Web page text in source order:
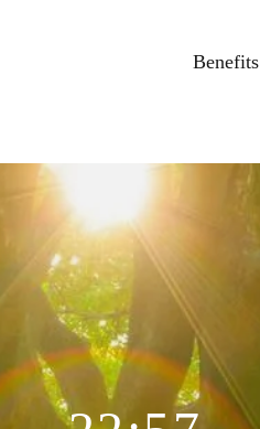
Benefits